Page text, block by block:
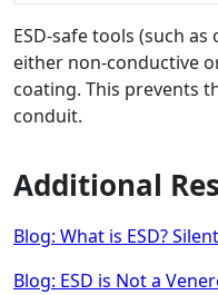
ESD-safe tools (such as
either non-conductive
coating. This prevents
conduit.
Additional
Blog: What is ESD?
Blog: ESD is Not a